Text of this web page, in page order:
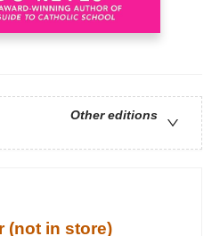
Other editions
(not in store)